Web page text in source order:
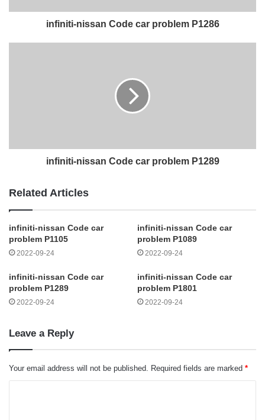
infiniti-nissan Code car problem P1286
infiniti-nissan Code car problem P1289
Related Articles
infiniti-nissan Code car
problem P1105
2022-09-24
infiniti-nissan Code car
problem P1089
2022-09-24
infiniti-nissan Code car
problem P1289
2022-09-24
infiniti-nissan Code car
problem P1801
2022-09-24
Leave a Reply
Your email address will not be published. Required fields are marked *